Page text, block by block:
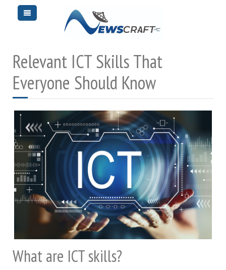
Relevant ICT Skills That
Everyone Should Know
What are ICT skills?